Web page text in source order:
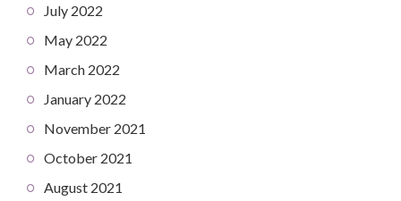
July 2022
May 2022
March 2022
January 2022
November 2021
October 2021
August 2021